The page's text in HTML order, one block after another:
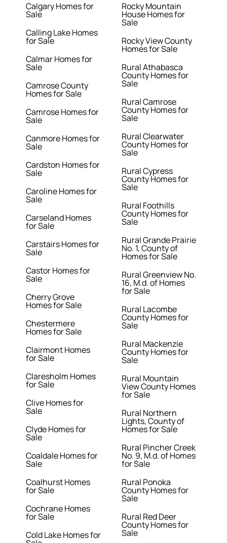
Calgary Homes for
Sale
Calling Lake Homes
for Sale
Calmar Homes for
Sale
Camrose County
Homes for Sale
Camrose Homes for
Sale
Canmore Homes for
Sale
Cardston Homes for
Sale
Caroline Homes for
Sale
Carseland Homes
for Sale
Carstairs Homes for
Sale
Castor Homes for
Sale
Cherry Grove
Homes for Sale
Chestermere
Homes for Sale
Clairmont Homes
for Sale
Claresholm Homes
for Sale
Clive Homes for
Sale
Clyde Homes for
Sale
Coaldale Homes for
Sale
Coalhurst Homes
for Sale
Cochrane Homes
for Sale
Cold Lake Homes for
Rocky Mountain
House Homes for
Sale
Rocky View County
Homes for Sale
Rural Athabasca
County Homes for
Sale
Rural Camrose
County Homes for
Sale
Rural Clearwater
County Homes for
Sale
Rural Cypress
County Homes for
Sale
Rural Foothills
County Homes for
Sale
Rural Grande Prairie
No. 1, County of
Homes for Sale
Rural Greenview No.
16, M.d. of Homes
for Sale
Rural Lacombe
County Homes for
Sale
Rural Mackenzie
County Homes for
Sale
Rural Mountain
View County Homes
for Sale
Rural Northern
Lights, County of
Homes for Sale
Rural Pincher Creek
No. 9, M.d. of Homes
for Sale
Rural Ponoka
County Homes for
Sale
Rural Red Deer
County Homes for
Sale